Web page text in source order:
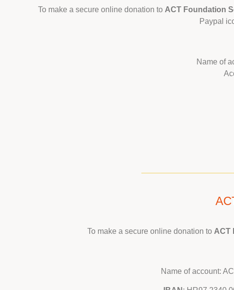
To make a secure online donation to ACT Foundation
Paypal
Name of
To make a secure online donation to ACT
Name of account: